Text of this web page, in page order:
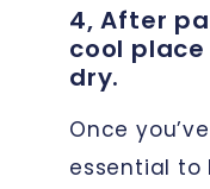
4, After
cool
dry.
Once
essential